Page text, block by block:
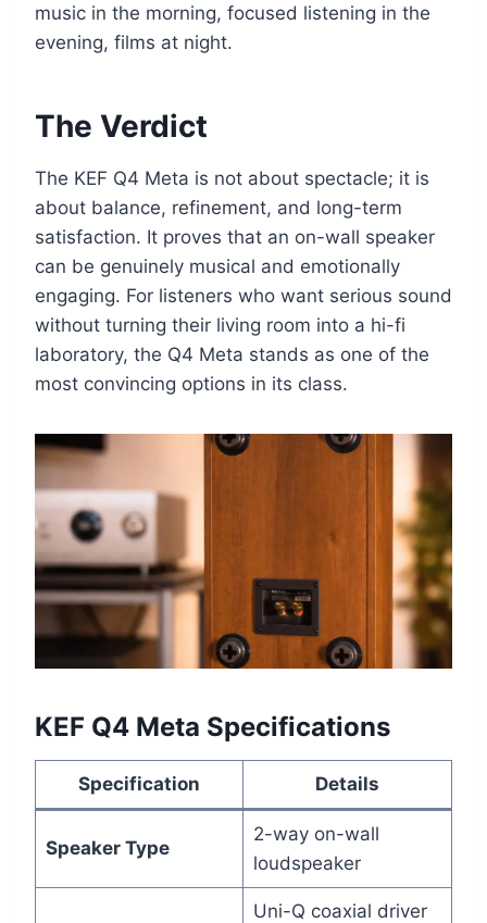
music in the morning, focused listening in the
evening, films at night.
The Verdict
The KEF Q4 Meta is not about spectacle; it is
about balance, refinement, and long-term
satisfaction. It proves that an on-wall speaker
can be genuinely musical and emotionally
engaging. For listeners who want serious sound
without turning their living room into a hi-fi
laboratory, the Q4 Meta stands as one of the
most convincing options in its class.
KEF Q4 Meta Specifications
Specification Details
Speaker Type
2-way on-wall
loudspeaker
Uni-Q coaxial driver